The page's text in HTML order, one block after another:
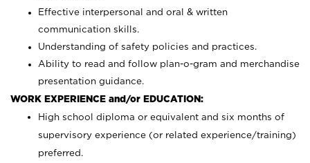
Effective interpersonal and oral & written
communication skills.
Understanding of safety policies and practices.
Ability to read and follow plan-o-gram and merchandise
presentation guidance.
WORK EXPERIENCE and/or EDUCATION:
High school diploma or equivalent and six months of
supervisory experience (or related experience/training)
preferred.